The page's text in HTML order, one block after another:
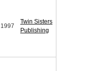
1997
Twin Sisters
Publishing